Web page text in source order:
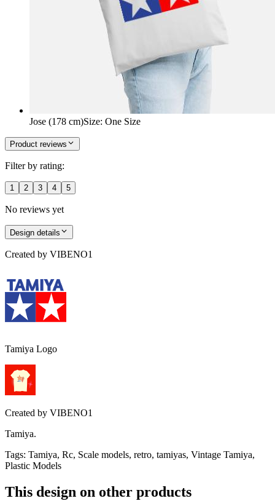
Jose (178 cm)Size: One Size
Product reviews
Filter by rating:
1 2 3 4 5
No reviews yet
Design details
Created by VIBENO1
Tamiya Logo
Created by VIBENO1
Tamiya.
Tags: Tamiya, Rc, Scale models, retro, tamiyas, Vintage Tamiya,
Plastic Models
This design on other products